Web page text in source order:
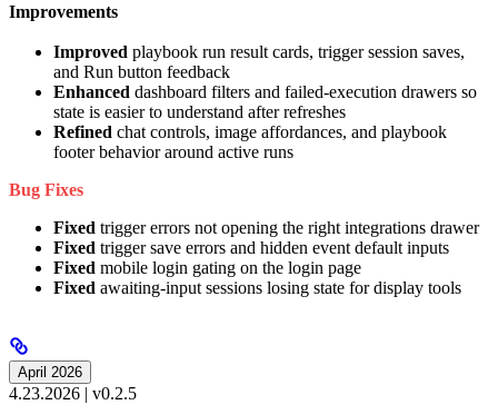
Improvements
Improved playbook run result cards, trigger session saves,
and Run button feedback
Enhanced dashboard filters and failed-execution drawers so
state is easier to understand after refreshes
Refined chat controls, image affordances, and playbook
footer behavior around active runs
Bug Fixes
Fixed trigger errors not opening the right integrations drawer
Fixed trigger save errors and hidden event default inputs
Fixed mobile login gating on the login page
Fixed awaiting-input sessions losing state for display tools
April 2026
4.23.2026 | v0.2.5